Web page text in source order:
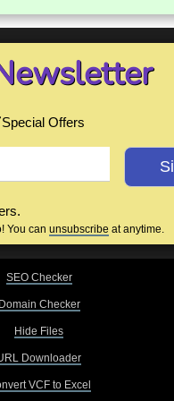
Special Offers
You can unsubscribe at anytime.
SEO Checker
Domain Checker
Hide Files
Downloader
VCF to Excel